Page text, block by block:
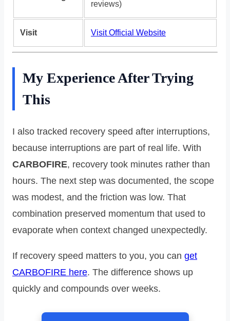
reviews)
Visit Visit Official Website
My Experience After Trying
This
I also tracked recovery speed after interruptions,
because interruptions are part of real life. With
CARBOFIRE, recovery took minutes rather than
hours. The next step was documented, the scope
was modest, and the friction was low. That
combination preserved momentum that used to
evaporate when context changed unexpectedly.
If recovery speed matters to you, you can get
CARBOFIRE here. The difference shows up
quickly and compounds over weeks.